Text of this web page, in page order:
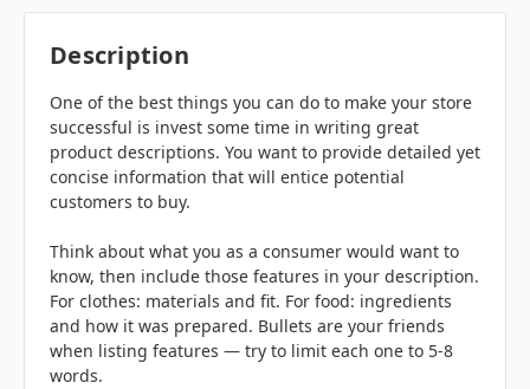
Description
One of the best things you can do to make your store
successful is invest some time in writing great
product descriptions. You want to provide detailed yet
concise information that will entice potential
customers to buy.
Think about what you as a consumer would want to
know, then include those features in your description.
For clothes: materials and fit. For food: ingredients
and how it was prepared. Bullets are your friends
when listing features — try to limit each one to 5-8
words.